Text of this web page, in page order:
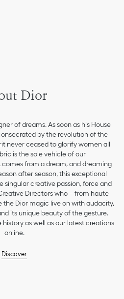
Dior
of dreams. As soon as his House
by the revolution of the
never ceased to glorify women all
is the sole vehicle of our
comes from a dream, and dreaming
after season, this exceptional
singular creative passion, force and
Directors who – from haute
Dior magic live on with audacity,
its unique beauty of the gesture.
as well as our latest creations
online.
Discover